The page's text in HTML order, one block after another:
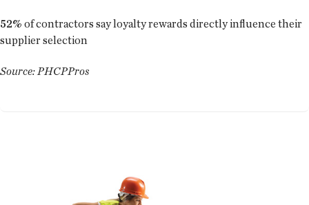
52% of contractors say loyalty rewards directly influence their
supplier selection
Source: PHCPPros